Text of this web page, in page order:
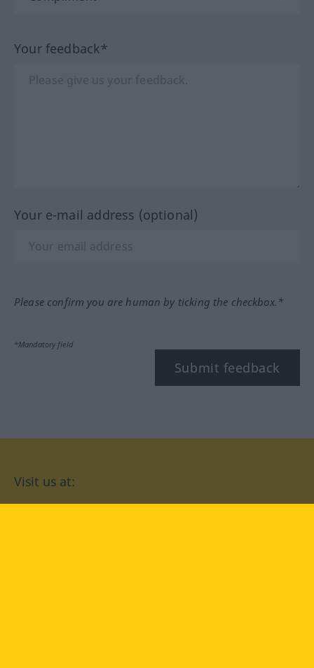
Your feedback*
Your e-mail address (optional)
Please confirm you are human by ticking the checkbox.*
*Mandatory field
Submit feedback
Visit us at: